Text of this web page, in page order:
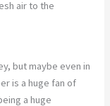
air to the
but maybe even in
is a huge fan of
a huge